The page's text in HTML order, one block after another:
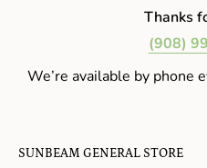
Thanks
(908)
We’re available by phone
SUNBEAM GENERAL STORE